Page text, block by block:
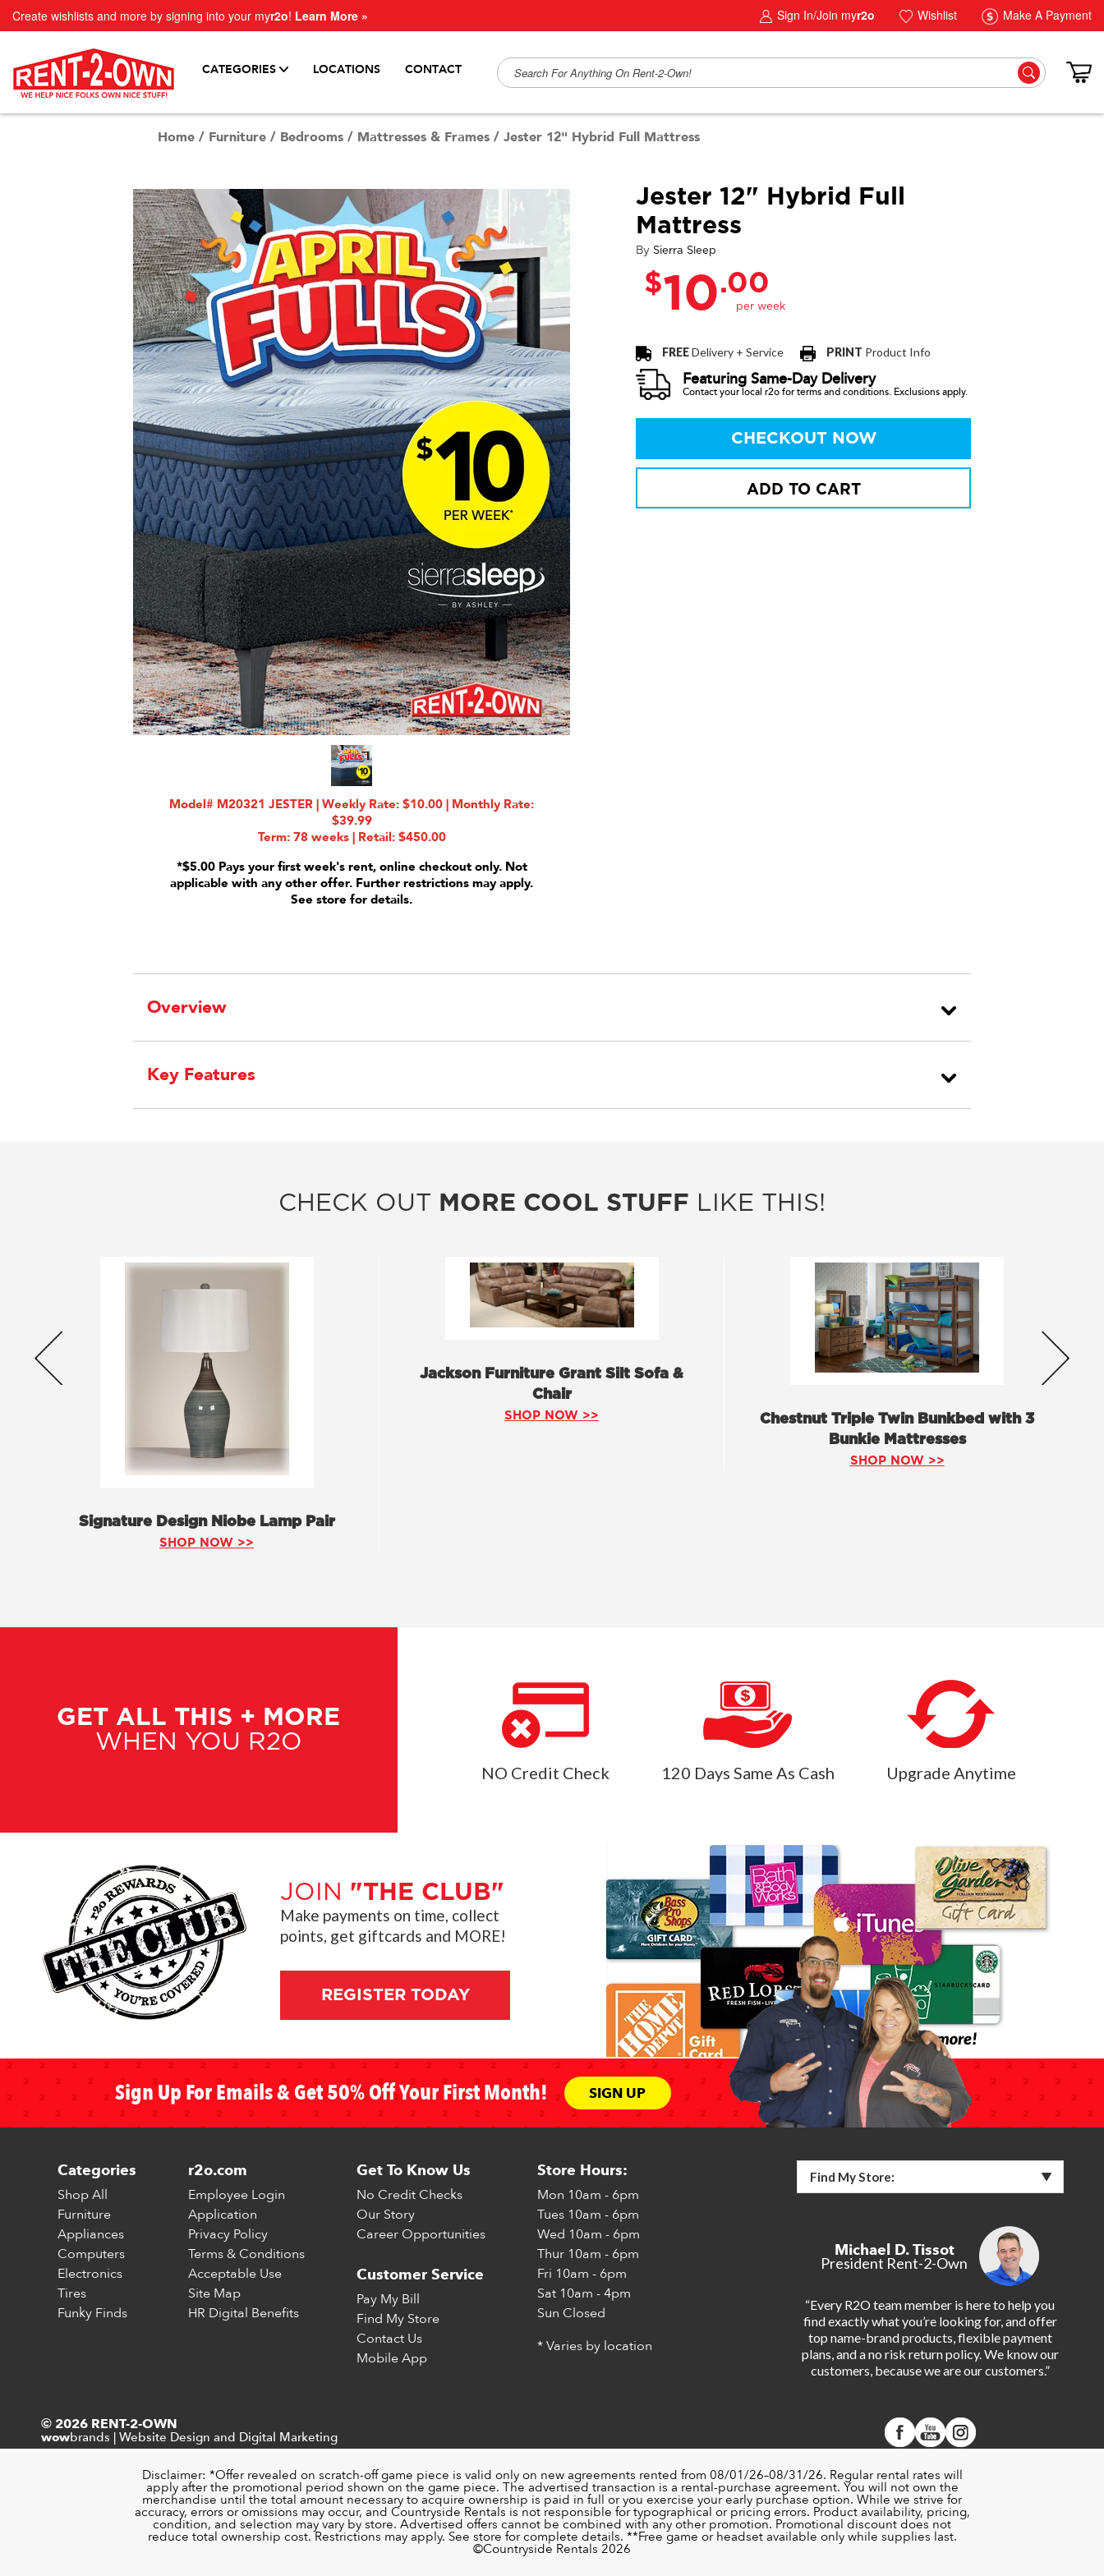
Create wishlists and more by signing into your myr2o! Learn More » Sign In/Join myr2o Wishlist Make A Payment
CATEGORIES LOCATIONS CONTACT
Home / Furniture / Bedrooms / Mattresses & Frames / Jester 12" Hybrid Full Mattress
Model# M20321 JESTER | Weekly Rate: $10.00 | Monthly Rate:
$39.99
Term: 78 weeks | Retail: $450.00
*$5.00 Pays your first week's rent, online checkout only. Not
applicable with any other offer. Further restrictions may apply.
See store for details.
Jester 12" Hybrid Full
Mattress
By Sierra Sleep
$10.00
FREEDelivery + Service PRINT Product Info
Featuring Same-Day Delivery
Contact your local r2o for terms and conditions. Exclusions apply.
CHECKOUT NOW
ADD TO CART
Overview
Key Features
CHECK OUT MORE COOL STUFF LIKE THIS!
Signature Design Niobe Lamp Pair
SHOP NOW >>
Jackson Furniture Grant Silt Sofa &
Chair
SHOP NOW >>
Chestnut Triple Twin Bunkbed with 3
Bunkie Mattresses
SHOP NOW >>
GET ALL THIS + MORE
WHEN YOU R2O
NO Credit Check 120 Days Same As Cash Upgrade Anytime
JOIN "THE CLUB"
Make payments on time, collect
points, get giftcards and MORE!
REGISTER TODAY
Sign Up For Emails & Get 50% Off Your First Month! SIGN UP
Categories
Shop All
Furniture
Appliances
Computers
Electronics
Tires
Funky Finds
r2o.com
Employee Login
Application
Privacy Policy
Terms & Conditions
Acceptable Use
Site Map
HR Digital Benefits
Get To Know Us
No Credit Checks
Our Story
Career Opportunities
Customer Service
Pay My Bill
Find My Store
Contact Us
Mobile App
Store Hours:
Mon 10am - 6pm
Tues 10am - 6pm
Wed 10am - 6pm
Thur 10am - 6pm
Fri 10am - 6pm
Sat 10am - 4pm
Sun Closed
* Varies by location
Find My Store:
Michael D. Tissot
President Rent-2-Own
“Every R2O team member is here to help you
find exactly what you’re looking for, and offer
top name-brand products, flexible payment
plans, and a no risk return policy. We know our
customers, because we are our customers.”
© 2026 RENT-2-OWN
wowbrands | Website Design and Digital Marketing
Disclaimer: *Offer revealed on scratch-off game piece is valid only on new agreements rented from 08/01/26–08/31/26. Regular rental rates will
apply after the promotional period shown on the game piece. The advertised transaction is a rental-purchase agreement. You will not own the
merchandise until the total amount necessary to acquire ownership is paid in full or you exercise your early purchase option. While we strive for
accuracy, errors or omissions may occur, and Countryside Rentals is not responsible for typographical or pricing errors. Product availability, pricing,
condition, and selection may vary by store. Advertised offers cannot be combined with any other promotion. Promotional discount does not
reduce total ownership cost. Restrictions may apply. See store for complete details. **Free game or headset available only while supplies last.
©️Countryside Rentals 2026